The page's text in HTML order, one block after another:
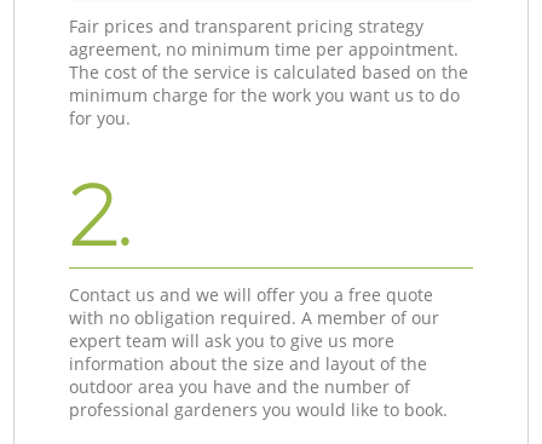
Fair prices and transparent pricing strategy
agreement, no minimum time per appointment.
The cost of the service is calculated based on the
minimum charge for the work you want us to do
for you.
2.
Contact us and we will offer you a free quote
with no obligation required. A member of our
expert team will ask you to give us more
information about the size and layout of the
outdoor area you have and the number of
professional gardeners you would like to book.